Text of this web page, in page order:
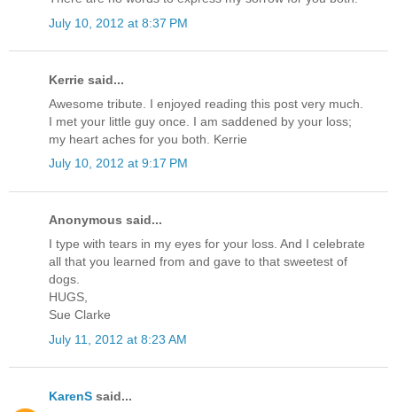
July 10, 2012 at 8:37 PM
Kerrie said...
Awesome tribute. I enjoyed reading this post very much.
I met your little guy once. I am saddened by your loss;
my heart aches for you both. Kerrie
July 10, 2012 at 9:17 PM
Anonymous said...
I type with tears in my eyes for your loss. And I celebrate
all that you learned from and gave to that sweetest of
dogs.
HUGS,
Sue Clarke
July 11, 2012 at 8:23 AM
KarenS said...